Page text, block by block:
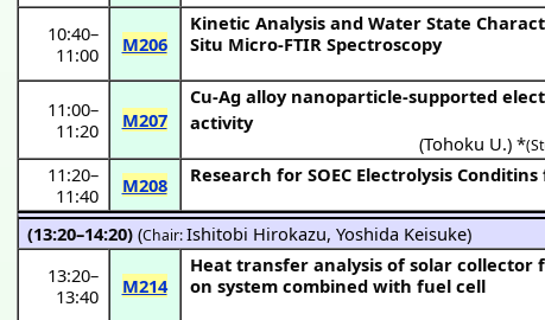
10:40–
11:00
M206
Kinetic Analysis and Water State
Situ Micro-FTIR Spectroscopy
11:00–
11:20
M207
Cu-Ag alloy nanoparticle-supported
activity
(Tohoku U.) *
11:20–
11:40
M208
Research for SOEC Electrolysis
(13:20–14:20)(Chair:Ishitobi Hirokazu, Yoshida Keisuke)
13:20–
13:40
M214
Heat transfer analysis of solar
on system combined with fuel cell